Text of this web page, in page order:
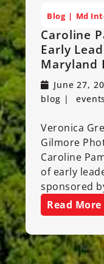
Blog Md
Caroline
Early
Maryland
June 27,
blog
events
Veronica
Gilmore
Caroline
of early
sponsored
Read